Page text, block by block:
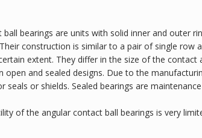
bearings are units with solid inner and outer
construction is similar to a pair of single row
extent. They differ in the size of the contact
open and sealed designs. Due to the
seals or shields. Sealed bearings are
of the angular contact ball bearings is very